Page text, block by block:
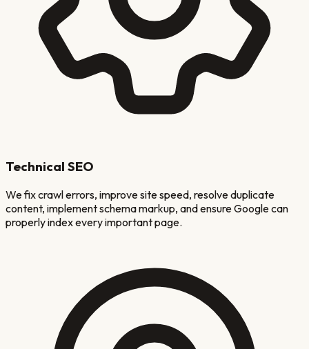
Technical SEO
We fix crawl errors, improve site speed, resolve duplicate
content, implement schema markup, and ensure Google can
properly index every important page.